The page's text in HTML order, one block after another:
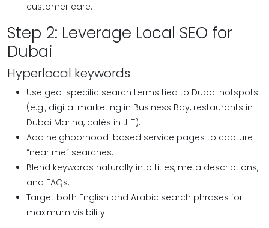
customer care.
Step 2: Leverage Local SEO for
Dubai
Hyperlocal keywords
Use geo-specific search terms tied to Dubai hotspots
(e.g., digital marketing in Business Bay, restaurants in
Dubai Marina, cafés in JLT).
Add neighborhood-based service pages to capture
“near me” searches.
Blend keywords naturally into titles, meta descriptions,
and FAQs.
Target both English and Arabic search phrases for
maximum visibility.